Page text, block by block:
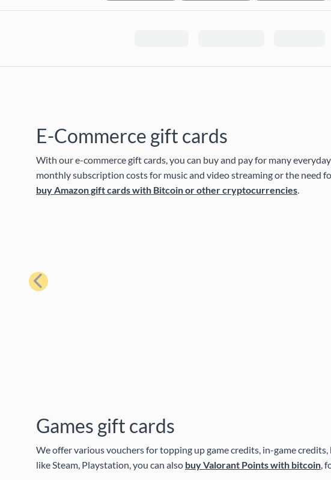
E-Commerce gift cards
With our e-commerce gift cards, you can buy and pay for many
monthly subscription costs for music and video streaming or the need
buy Amazon gift cards with Bitcoin or other cryptocurrencies.
Previous
Games gift cards
We offer various vouchers for topping up game credits, in-game
like Steam, Playstation, you can also buy Valorant Points with bitcoin,